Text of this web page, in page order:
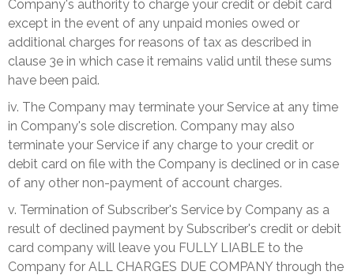
Company's authority to charge your credit or debit card
except in the event of any unpaid monies owed or
additional charges for reasons of tax as described in
clause 3e in which case it remains valid until these sums
have been paid.
iv. The Company may terminate your Service at any time
in Company's sole discretion. Company may also
terminate your Service if any charge to your credit or
debit card on file with the Company is declined or in case
of any other non-payment of account charges.
v. Termination of Subscriber's Service by Company as a
result of declined payment by Subscriber's credit or debit
card company will leave you FULLY LIABLE to the
Company for ALL CHARGES DUE COMPANY through the